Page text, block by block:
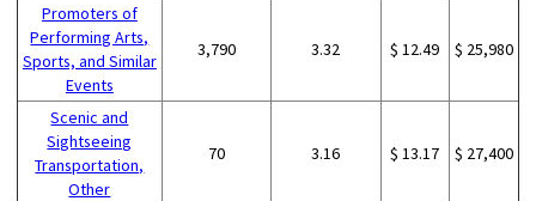
Promoters of
Performing Arts,
Sports, and Similar
Events
3,790 3.32 $ 12.49 $ 25,980
Scenic and
Sightseeing
Transportation,
Other
70 3.16 $ 13.17 $ 27,400